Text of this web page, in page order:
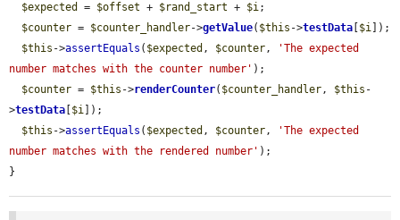
$expected
= $offset + $rand_start + $i;
$counter = $counter_handler->getValue( $this ->testData $i ]);
$this ->assertEquals ( $expected , $counter,
'The expected
number matches with the counter number' );
$counter = $this ->renderCounter( $counter_handler, $this -
>testData $i ]);
$this ->assertEquals ( $expected , $counter,
'The expected
number matches with the rendered number' );
}